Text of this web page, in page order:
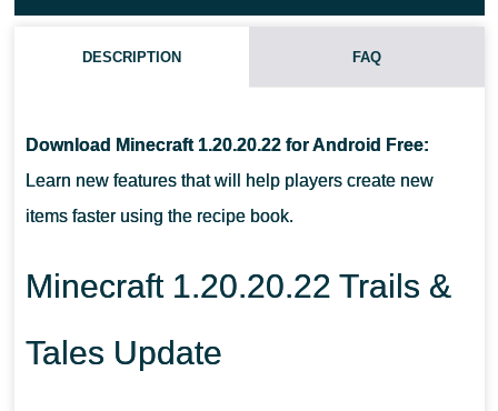
DESCRIPTION FAQ
Download Minecraft 1.20.20.22 for Android Free:
Learn new features that will help players create new
items faster using the recipe book.
Minecraft 1.20.20.22 Trails &
Tales Update
WHAT HAPPENS IF YOU CRAWL INTO THE WATER IN MCPE
1.20.20.22?